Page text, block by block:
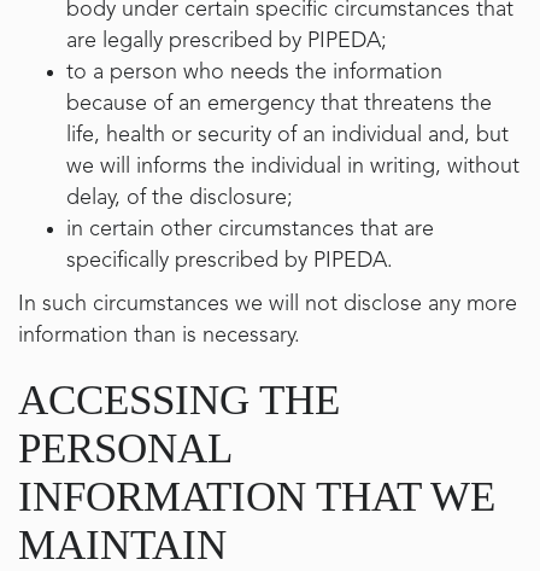
body under certain specific circumstances that
are legally prescribed by PIPEDA;
to a person who needs the information
because of an emergency that threatens the
life, health or security of an individual and, but
we will informs the individual in writing, without
delay, of the disclosure;
in certain other circumstances that are
specifically prescribed by PIPEDA.
In such circumstances we will not disclose any more
information than is necessary.
ACCESSING THE
PERSONAL
INFORMATION THAT WE
MAINTAIN